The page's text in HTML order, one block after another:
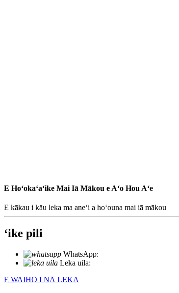
E Hoʻokaʻaʻike Mai Iā Mākou e Aʻo Hou Aʻe
E kākau i kāu leka ma aneʻi a hoʻouna mai iā mākou
ʻike pili
WhatsApp:
Leka uila:
E WAIHO I NĀ LEKA